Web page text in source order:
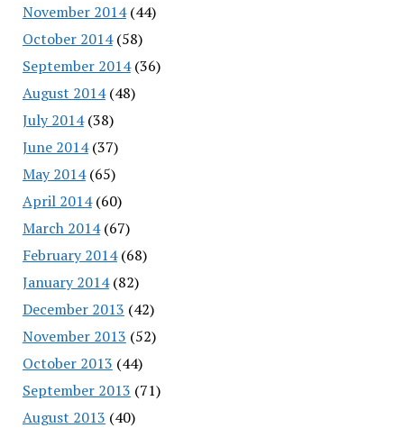
November 2014(44)
October 2014(58)
September 2014(36)
August 2014(48)
July 2014(38)
June 2014(37)
May 2014(65)
April 2014(60)
March 2014(67)
February 2014(68)
January 2014(82)
December 2013 (42)
November 2013 (52)
October 2013 (44)
September 2013 (71)
August 2013 (40)